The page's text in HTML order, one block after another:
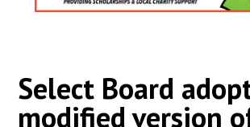
Select Board
modified version